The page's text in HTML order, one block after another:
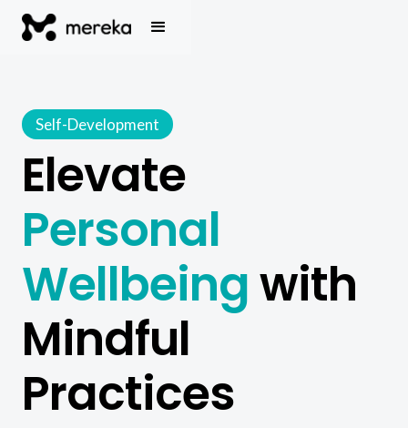
Self-Development
Elevate
Personal
Wellbeingwith
Mindful
Practices